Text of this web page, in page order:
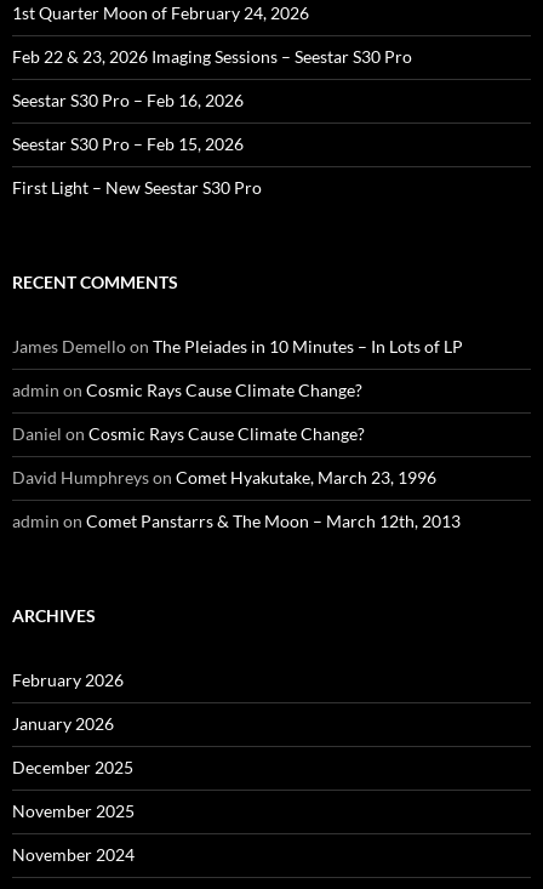
1st Quarter Moon of February 24, 2026
Feb 22 & 23, 2026 Imaging Sessions – Seestar S30 Pro
Seestar S30 Pro – Feb 16, 2026
Seestar S30 Pro – Feb 15, 2026
First Light – New Seestar S30 Pro
RECENT COMMENTS
James Demelloon The Pleiades in 10 Minutes – In Lots of LP
admin on Cosmic Rays Cause Climate Change?
Daniel on Cosmic Rays Cause Climate Change?
David Humphreyson Comet Hyakutake, March 23, 1996
admin on Comet Panstarrs & The Moon – March 12th, 2013
ARCHIVES
February 2026
January 2026
December 2025
November 2025
November 2024